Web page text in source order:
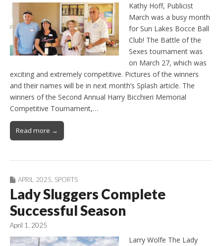
Kathy Hoff, Publicist
March was a busy month
for Sun Lakes Bocce Ball
Club! The Battle of the
Sexes tournament was
on March 27, which was
exciting and extremely competitive. Pictures of the winners
and their names will be in next month’s Splash article. The
winners of the Second Annual Harry Bicchieri Memorial
Competitive Tournament,…
Read more →
APRIL 2025 SPORTS
Lady Sluggers Complete
Successful Season
April 1, 2025
Larry Wolfe The Lady